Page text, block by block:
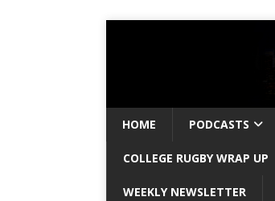
HOME PODCASTS
COLLEGE RUGBY WRAP UP
WEEKLY NEWSLETTER